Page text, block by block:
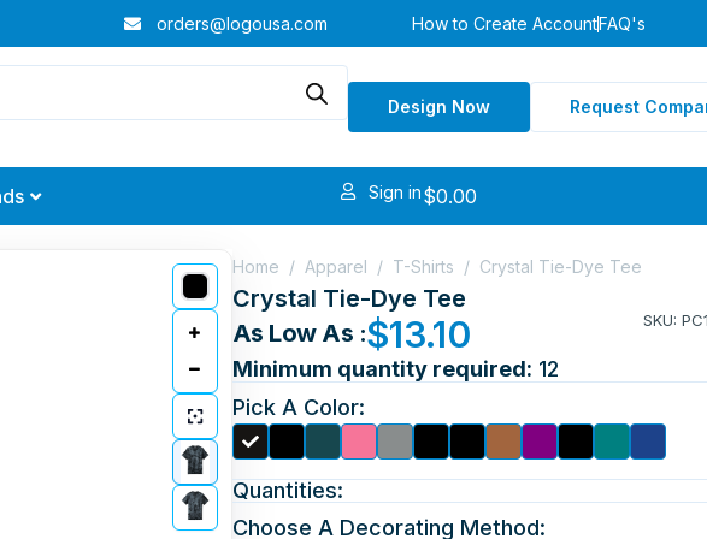
orders@logousa.com How to Create AccountFAQ's
Design Now Request
Sign in$0.00
Home / Apparel / T-Shirts / Crystal Tie-Dye Tee
Crystal Tie-Dye Tee
As Low As :$13.10 SKU:
Minimum quantity required: 12
Pick A Color:
Quantities:
Choose A Decorating Method: